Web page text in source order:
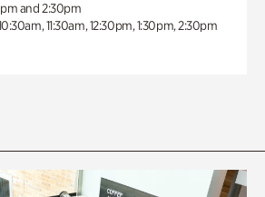
and 2:30pm
11:30am, 12:30pm, 1:30pm, 2:30pm